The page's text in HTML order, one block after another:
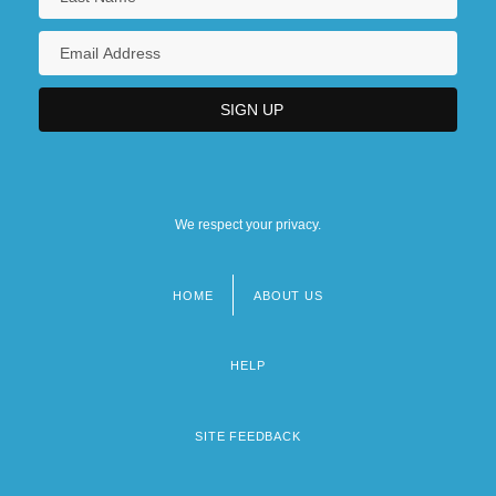
We respect your privacy.
HOME ABOUT US
HELP
SITE FEEDBACK